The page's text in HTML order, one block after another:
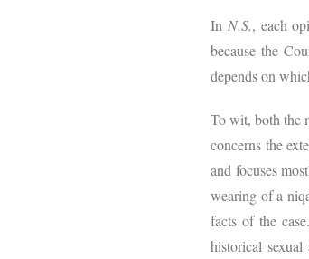
In N.S., each
because the
depends on
To wit, both the
concerns the
and focuses
wearing of a
facts of the
historical